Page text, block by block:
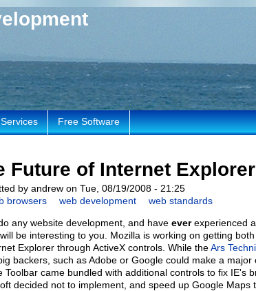
Future of Internet
by andrew on Tue, 08/19/2008 - 21:25
browsers web development
web standards
any website development, and have everexperienced
be interesting to you. Mozilla is working on getting both
Explorer through ActiveX controls. While theArs
backers, such as Adobe or Google could make a
Toolbar came bundled with additional controls to fix IE's
decided not to implement, and speed up Google
Services Free Software